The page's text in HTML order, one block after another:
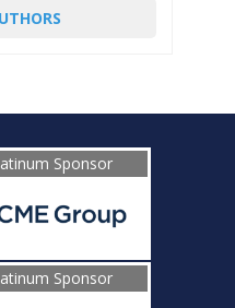
Sponsor
Sponsor